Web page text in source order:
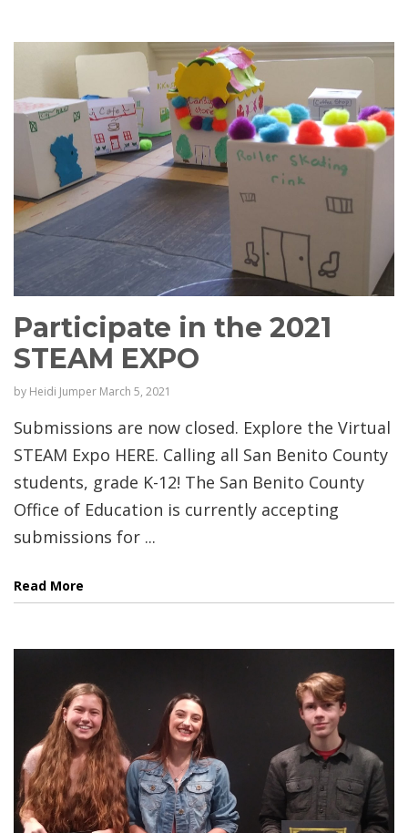
Participate in the 2021
STEAM EXPO
by Heidi Jumper March 5, 2021
Submissions are now closed. Explore the Virtual
STEAM Expo HERE. Calling all San Benito County
students, grade K-12! The San Benito County
Office of Education is currently accepting
submissions for ...
Read More